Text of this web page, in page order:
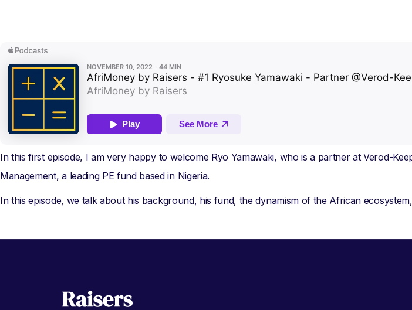
In this first episode, I am very happy to welcome Ryo Yamawaki, who is a partner at Verod-
Management, a leading PE fund based in Nigeria.
In this episode, we talk about his background, his fund, the dynamism of the African